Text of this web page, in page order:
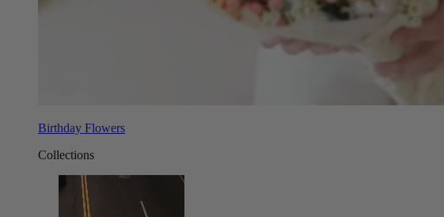
Birthday Flowers
Collections